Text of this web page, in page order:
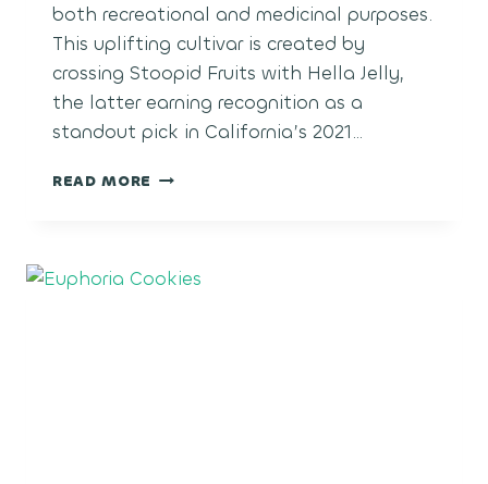
both recreational and medicinal purposes.
This uplifting cultivar is created by
crossing Stoopid Fruits with Hella Jelly,
the latter earning recognition as a
standout pick in California’s 2021…
READ MORE ELI’S